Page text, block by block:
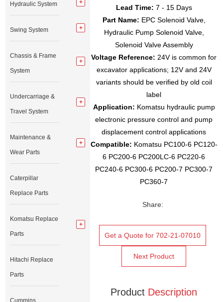
Lead Time: 7 - 15 Days
Part Name: EPC Solenoid Valve,
Hydraulic Pump Solenoid Valve,
Solenoid Valve Assembly
Voltage Reference: 24V is common for
excavator applications; 12V and 24V
variants should be verified by old coil
label
Application: Komatsu hydraulic pump
electronic pressure control and pump
displacement control applications
Compatible: Komatsu PC100-6 PC120-
6 PC200-6 PC200LC-6 PC220-6
PC240-6 PC300-6 PC200-7 PC300-7
PC360-7
Share:
Get a Quote for 702-21-07010
Next Product
Product Description
Hydraulic System
Swing System
Chassis & Frame
System
Undercarriage &
Travel System
Maintenance &
Wear Parts
Caterpillar
Replace Parts
Komatsu Replace
Parts
Hitachi Replace
Parts
Cummins